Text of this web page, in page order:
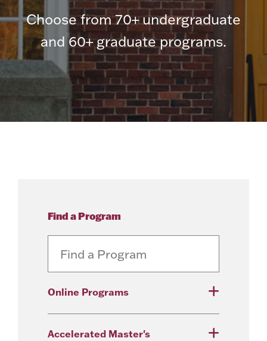
Choose from 70+ undergraduate
and 60+ graduate programs.
Find a Program
Online Programs
Accelerated Master's